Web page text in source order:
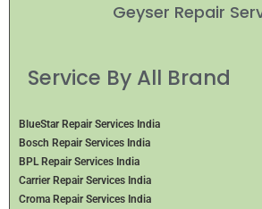
Geyser Repair
Service By All Brand
BlueStar Repair Services India
Bosch Repair Services India
BPL Repair Services India
Carrier Repair Services India
Croma Repair Services India